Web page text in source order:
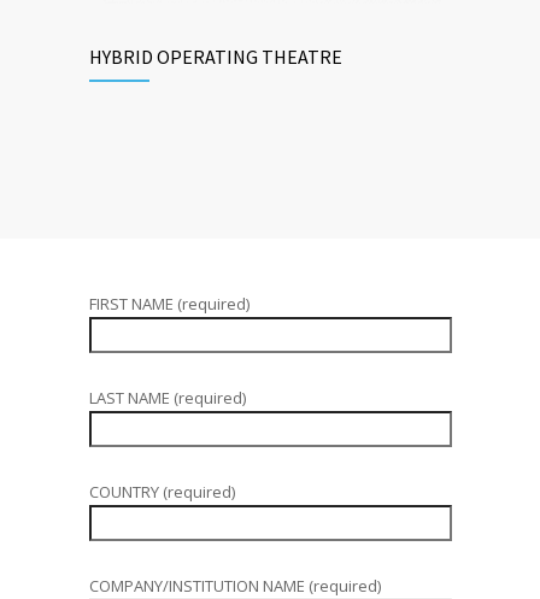
HYBRID OPERATING THEATRE
FIRST NAME (required)
LAST NAME (required)
COUNTRY (required)
COMPANY/INSTITUTION NAME (required)